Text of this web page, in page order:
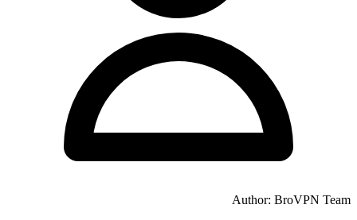
Author: BroVPN Team